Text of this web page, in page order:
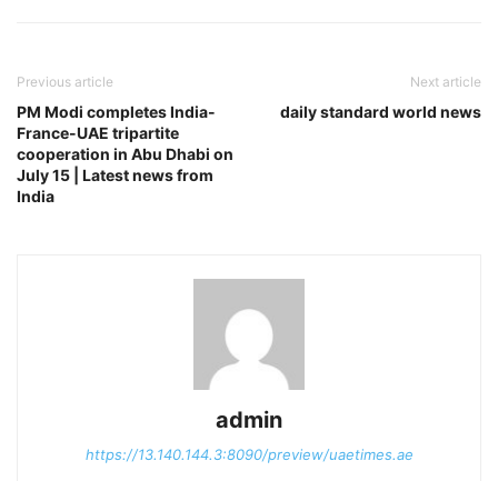
Previous article
PM Modi completes India-
France-UAE tripartite
cooperation in Abu Dhabi on
July 15 | Latest news from
India
Next article
daily standard world news
admin
https://13.140.144.3:8090/preview/uaetimes.ae